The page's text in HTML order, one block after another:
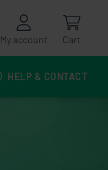
My account Cart
HELP & CONTACT